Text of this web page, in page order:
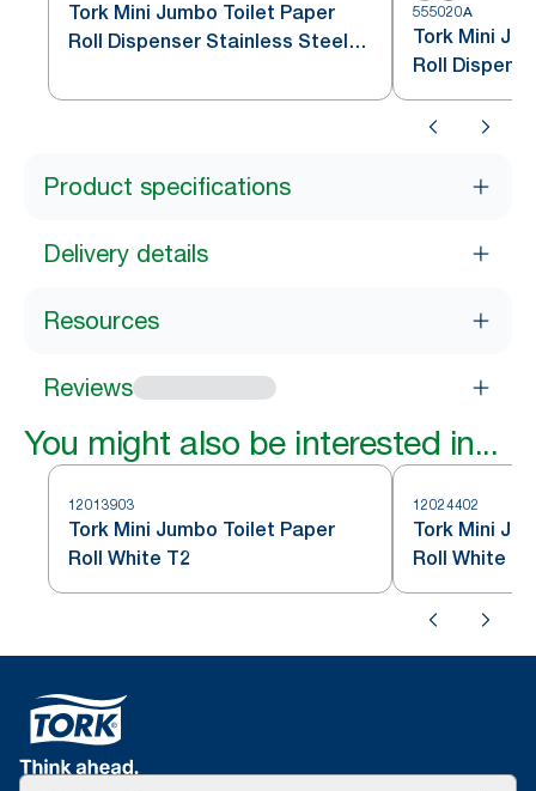
Tork Mini Jumbo Toilet Paper
Roll Dispenser Stainless Steel
555020A
Tork Mini
Roll
Product specifications
Delivery details
Resources
Reviews
You might also be interested in...
12013903
Tork Mini Jumbo Toilet Paper
Roll White T2
12024402
Tork Mini
Roll White T2